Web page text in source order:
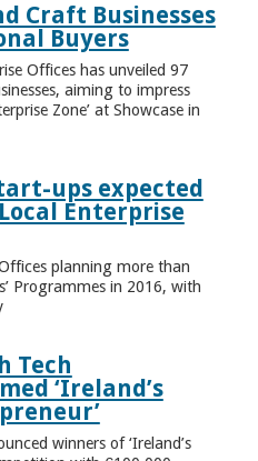
Craft Businesses
Buyers
Offices has unveiled 97
aiming to impress
Zone’ at Showcase in
ups expected
Enterprise
planning more than
Programmes in 2016, with
Tech
‘Ireland’s
winners of ‘Ireland’s